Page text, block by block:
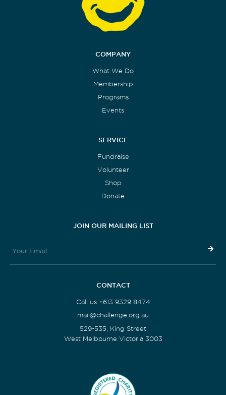
COMPANY
What We Do
Membership
Programs
Events
SERVICE
Fundraise
Volunteer
Shop
Donate
JOIN OUR MAILING LIST
CONTACT
Call us +613 9329 8474
mail@challenge.org.au
529-535, King Street
West Melbourne Victoria 3003